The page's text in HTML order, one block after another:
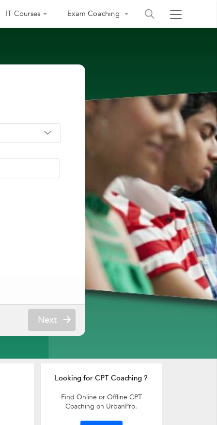
IT Courses Exam Coaching
Next
Looking for CPT Coaching ?
Find Online or Offline CPT
Coaching on UrbanPro.